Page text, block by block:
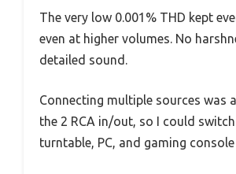
The very low 0.001% THD kept
even at higher volumes. No
detailed sound.
Connecting multiple sources was
the 2 RCA in/out, so I could
turntable, PC, and gaming